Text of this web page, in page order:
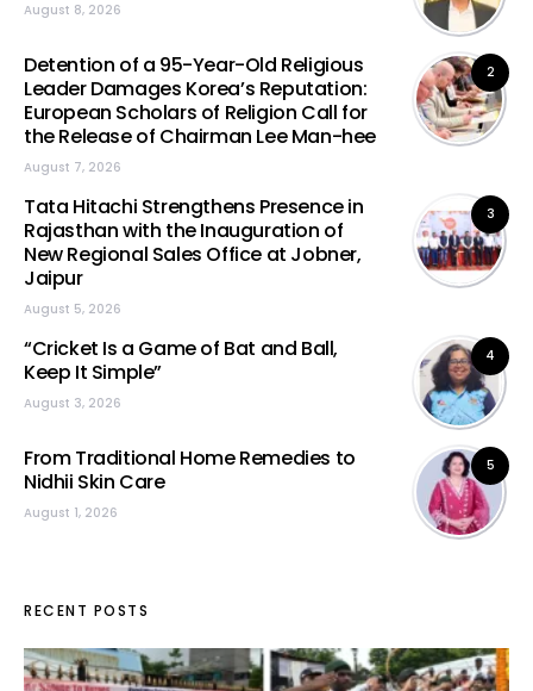
August 8, 2026
2
Detention of a 95-Year-Old Religious
Leader Damages Korea’s Reputation:
European Scholars of Religion Call for
the Release of Chairman Lee Man-hee
August 7, 2026
3
Tata Hitachi Strengthens Presence in
Rajasthan with the Inauguration of
New Regional Sales Office at Jobner,
Jaipur
August 5, 2026
4
“Cricket Is a Game of Bat and Ball,
Keep It Simple”
August 3, 2026
5
From Traditional Home Remedies to
Nidhii Skin Care
August 1, 2026
RECENT POSTS